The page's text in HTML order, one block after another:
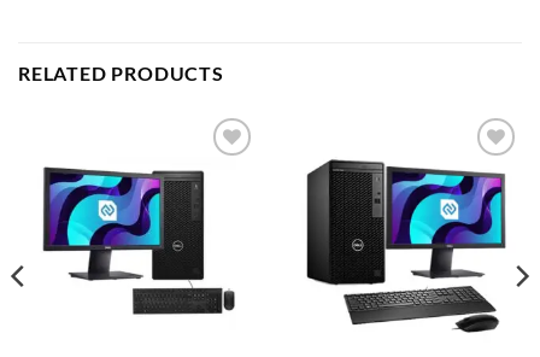
RELATED PRODUCTS
Add to
Add to
wishlist